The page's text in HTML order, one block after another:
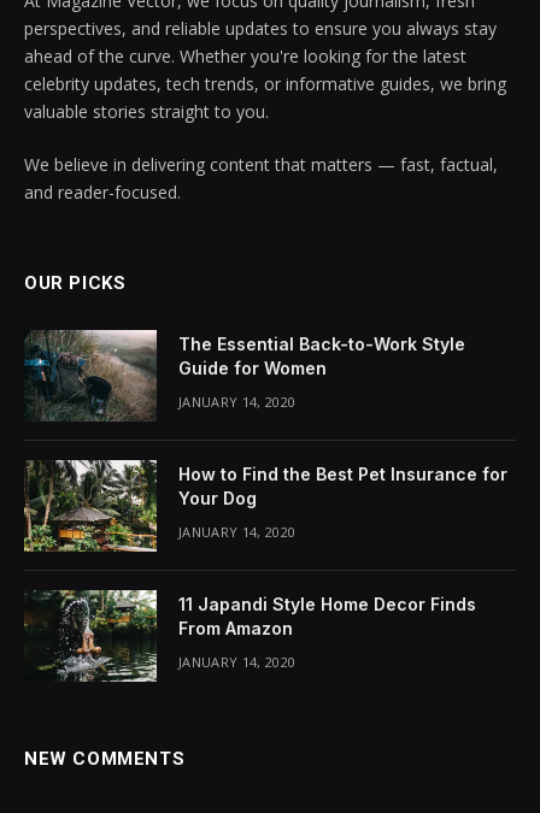
perspectives, and reliable updates to ensure you always stay
ahead of the curve. Whether you're looking for the latest
celebrity updates, tech trends, or informative guides, we bring
valuable stories straight to you.
We believe in delivering content that matters — fast, factual,
and reader-focused.
OUR PICKS
The Essential Back-to-Work Style
Guide for Women
JANUARY 14, 2020
How to Find the Best Pet Insurance for
Your Dog
JANUARY 14, 2020
11 Japandi Style Home Decor Finds
From Amazon
JANUARY 14, 2020
NEW COMMENTS